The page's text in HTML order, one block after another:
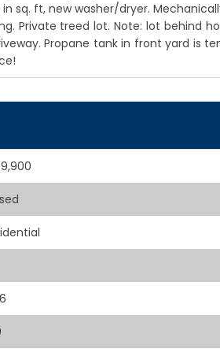
sq. ft, new washer/dryer.
Private treed lot. Note: lot behind
Propane tank in front yard is